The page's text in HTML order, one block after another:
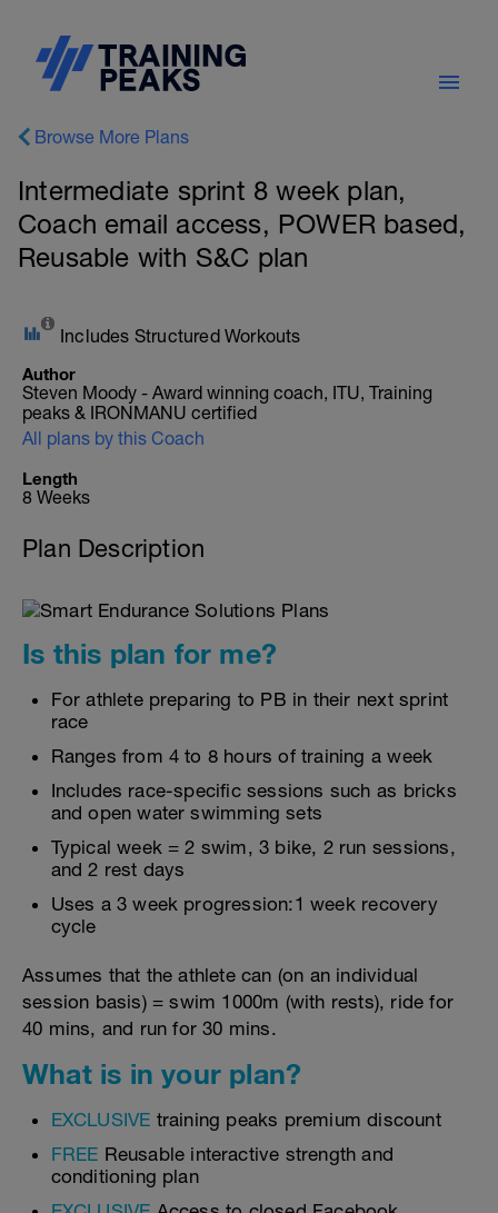
Browse More Plans
Intermediate sprint 8 week plan,
Coach email access, POWER based,
Reusable with S&C plan
Includes Structured Workouts
Author
Steven Moody - Award winning coach, ITU, Training
peaks & IRONMANU certified
All plans by this Coach
Length
8 Weeks
Plan Description
Is this plan for me?
For athlete preparing to PB in their next sprint
race
Ranges from 4 to 8 hours of training a week
Includes race-specific sessions such as bricks
and open water swimming sets
Typical week = 2 swim, 3 bike, 2 run sessions,
and 2 rest days
Uses a 3 week progression:1 week recovery
cycle
Assumes that the athlete can (on an individual
session basis) = swim 1000m (with rests), ride for
40 mins, and run for 30 mins.
What is in your plan?
EXCLUSIVE training peaks premium discount
FREE Reusable interactive strength and
conditioning plan